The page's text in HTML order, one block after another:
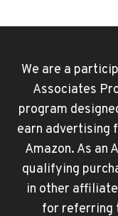
We are a
Associates
program
earn advertising
Amazon. As an
qualifying
in other
for referring